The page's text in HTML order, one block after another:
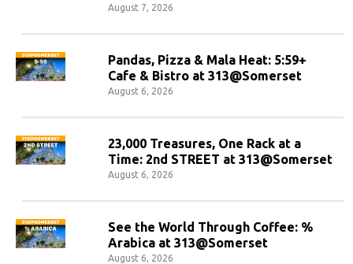
August 7, 2026
Pandas, Pizza & Mala Heat: 5:59+
Cafe & Bistro at 313@Somerset
August 6, 2026
23,000 Treasures, One Rack at a
Time: 2nd STREET at 313@Somerset
August 6, 2026
See the World Through Coffee: %
Arabica at 313@Somerset
August 6, 2026